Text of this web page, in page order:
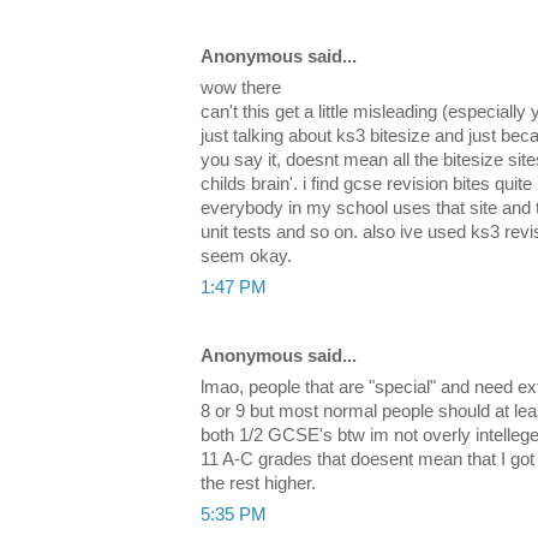
Anonymous said...
wow there
can't this get a little misleading (especially
just talking about ks3 bitesize and just
you say it, doesnt mean all the bitesize
childs brain'. i find gcse revision bites
everybody in my school uses that site and
unit tests and so on. also ive used ks3
seem okay.
1:47 PM
Anonymous said...
lmao, people that are "special" and need
8 or 9 but most normal people should at
both 1/2 GCSE's btw im not overly
11 A-C grades that doesent mean that I
the rest higher.
5:35 PM